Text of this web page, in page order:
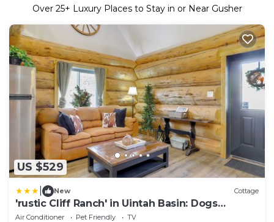
Over 25+ Luxury Places to Stay in or Near Gusher
US $529
New Cottage
'rustic Cliff Ranch' in Uintah Basin: Dogs
Welcome
Air Conditioner Pet Friendly
TV